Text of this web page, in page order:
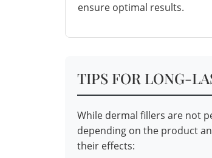
ensure optimal results.
TIPS FOR LONG-
While dermal fillers are not
depending on the product
their effects: